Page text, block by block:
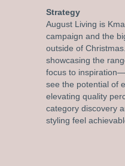
Strategy
August Living is
campaign and the
outside of
showcasing the
focus to
see the potential of
elevating quality
category discovery
styling feel